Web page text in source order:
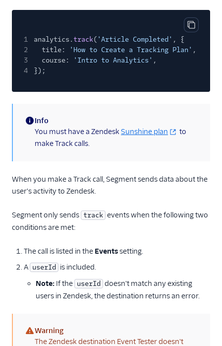
Copy
1 analytics.track( 'Article Completed' , {
2
title: 'How to Create a Tracking Plan' ,
3
course: 'Intro to Analytics' ,
4
});
(information)
Info
You must have a Zendesk Sunshine plan
to
make Track calls.
When you make a Track call, Segment sends data about the
user's activity to Zendesk.
Segment only sends track events when the following two
conditions are met:
The call is listed in the Eventssetting.
A userId
is included.
Note: If the userId doesn't match any existing
users in Zendesk, the destination returns an error.
(warning)
Warning
The Zendesk destination Event Tester doesn't